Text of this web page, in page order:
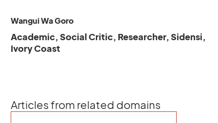
Wangui Wa Goro
Academic, Social Critic, Researcher, Sidensi,
Ivory Coast
Articles from related domains